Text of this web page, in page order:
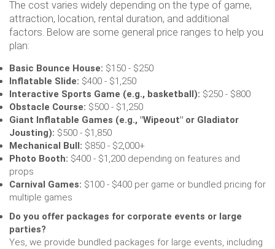
The cost varies widely depending on the type of game,
attraction, location, rental duration, and additional
factors. Below are some general price ranges to help you
plan:
Basic Bounce House: $150 - $250
Inflatable Slide: $400 - $1,250
Interactive Sports Game (e.g., basketball): $250 - $800
Obstacle Course: $500 - $1,250
Giant Inflatable Games (e.g., "Wipeout" or Gladiator
Jousting): $500 - $1,850
Mechanical Bull: $850 - $2,000+
Photo Booth: $400 - $1,200 depending on features and
props
Carnival Games: $100 - $400 per game or bundled pricing for
multiple games
Do you offer packages for corporate events or large
parties?
Yes, we provide bundled packages for large events, including